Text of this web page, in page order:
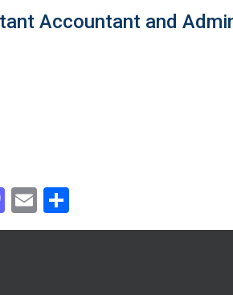
Accountant and
Mastodon
Email